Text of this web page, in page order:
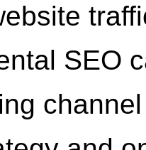
SEO